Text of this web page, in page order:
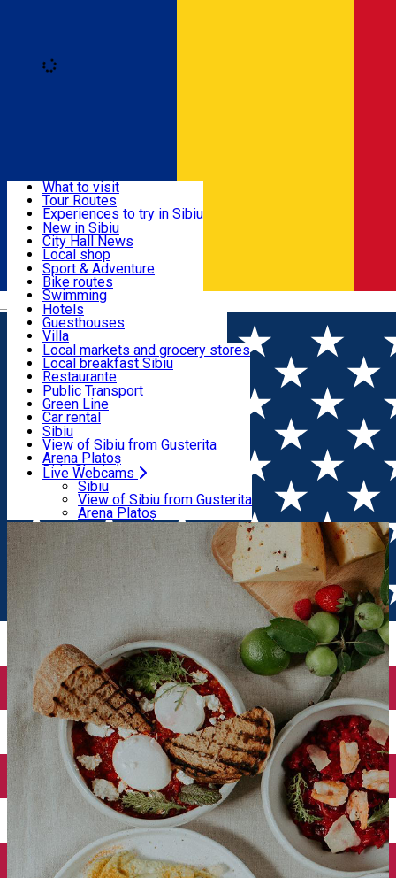
Română
Useful info
Activities & Adventure
Accommodation
Food, Drinks & Nightlife
Transport & Parking
Live Webcams
What to visit
Tour Routes
Experiences to try in Sibiu
Podcast
Culture
Museums
Churches
Parks, Zoo
County of Sibiu
New in Sibiu
City Hall News
Local shop
Sibiu artisans
Sibiul Verde
Public services
Education
How do I get to Sibiu
Tourist Info
Tour Guides
Guided tours
Publicații locale
Beauty salons
Sport & Adventure
Bike routes
Swimming
Riding
Indoor activities
Loc de joacă indoor
Loc de joacă outdoor
Ski
Ice skating
Yoga
Hotels
Guesthouses
Villa
Hostels
Motel
Camping
Renting rooms
Rooms for rent
Accommodation outside Sibiu
Local markets and grocery stores
Local breakfast Sibiu
Restaurante
Pizza
Fast Food
Coffee
Sweets
Pub, Bar
Night clubs
Bakeries
Public Transport
Green Line
Car rental
Rent a bike
Scooter rentals
Taxi
Ride Sharing
Parking tickets
Parking places
Electric vehicle charging points
Sibiu
View of Sibiu from Gusterita
Arena Platoș
Live Webcams
Sibiu
View of Sibiu from Gusterita
Arena Platoș
Home Experiences in Sibiu
Ten Must-Try Restaurants